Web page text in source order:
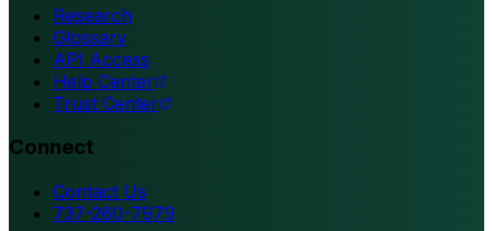
Research
Glossary
API Access
Help Center
Trust Center
Connect
Contact Us
737-260-7979